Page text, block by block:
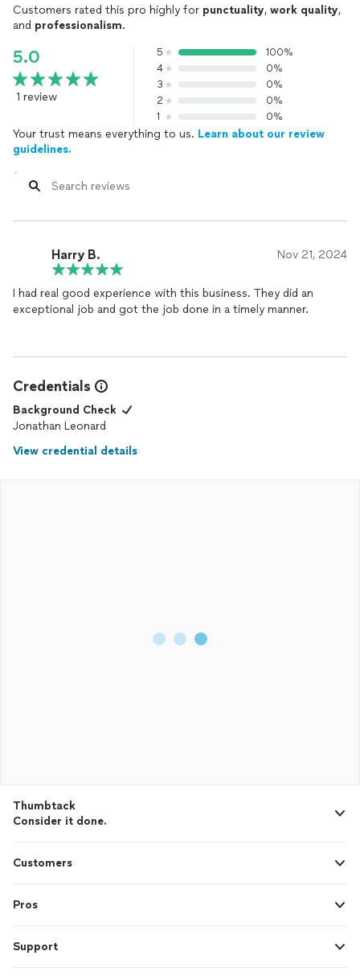
Customers rated this pro highly for punctuality, work quality,
and professionalism.
5.0
1 review
5
100%
4
0%
3
0%
2
0%
1
0%
Your trust means everything to us. Learn about our review
guidelines.
Harry B. Nov 21, 2024
I had real good experience with this business. They did an
exceptional job and got the job done in a timely manner.
Credentials
Background Check
Jonathan Leonard
View credential details
Thumbtack
Consider it done.
Customers
Pros
Support